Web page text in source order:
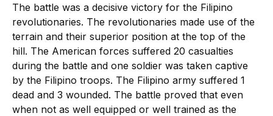
The battle was a decisive victory for the Filipino
revolutionaries. The revolutionaries made use of the
terrain and their superior position at the top of the
hill. The American forces suffered 20 casualties
during the battle and one soldier was taken captive
by the Filipino troops. The Filipino army suffered 1
dead and 3 wounded. The battle proved that even
when not as well equipped or well trained as the